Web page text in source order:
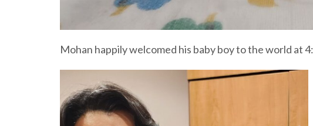
Mohan happily welcomed his baby boy to the world at